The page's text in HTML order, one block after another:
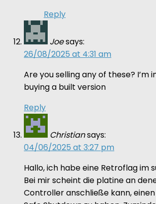
Reply
Joesays:
26/08/2025 at 4:31 am
Are you selling any of these? I’m
buying a built version
Reply
Christiansays:
04/06/2025 at 3:27 pm
Hallo, ich habe eine Retroflag im
Bei mir scheint die platine an
Controller anschließe kann,